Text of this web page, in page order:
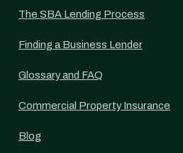
The SBA Lending Process
Finding a Business Lender
Glossary and FAQ
Commercial Property Insurance
Blog